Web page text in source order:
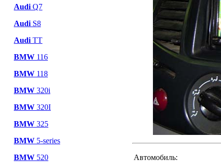
Audi Q7
Audi S8
Audi TT
BMW 116
BMW 118
BMW 320i
BMW 320I
BMW 325
BMW 5-series
BMW 520
Автомобиль: